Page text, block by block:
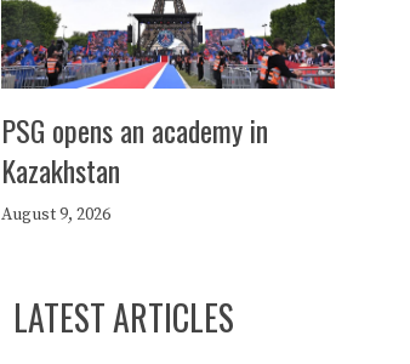
PSG opens an academy in
Kazakhstan
August 9, 2026
LATEST ARTICLES